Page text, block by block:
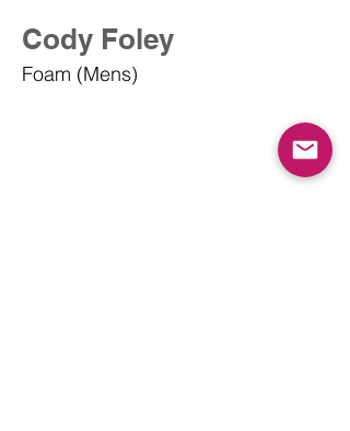
Cody Foley
Foam (Mens)